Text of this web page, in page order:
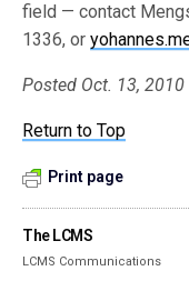
field — contact
1336, or
Posted Oct. 13, 2010
Return to Top
Print page
The LCMS
LCMS Communications